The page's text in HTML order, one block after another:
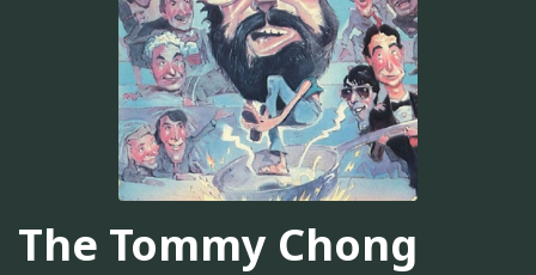
The Tommy Chong